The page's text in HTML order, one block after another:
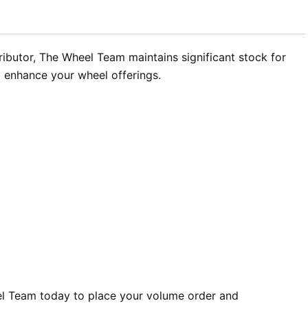
The Wheel Team maintains significant stock for
your wheel offerings.
Team today to place your volume order and